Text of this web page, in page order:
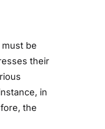
be
their
in
the